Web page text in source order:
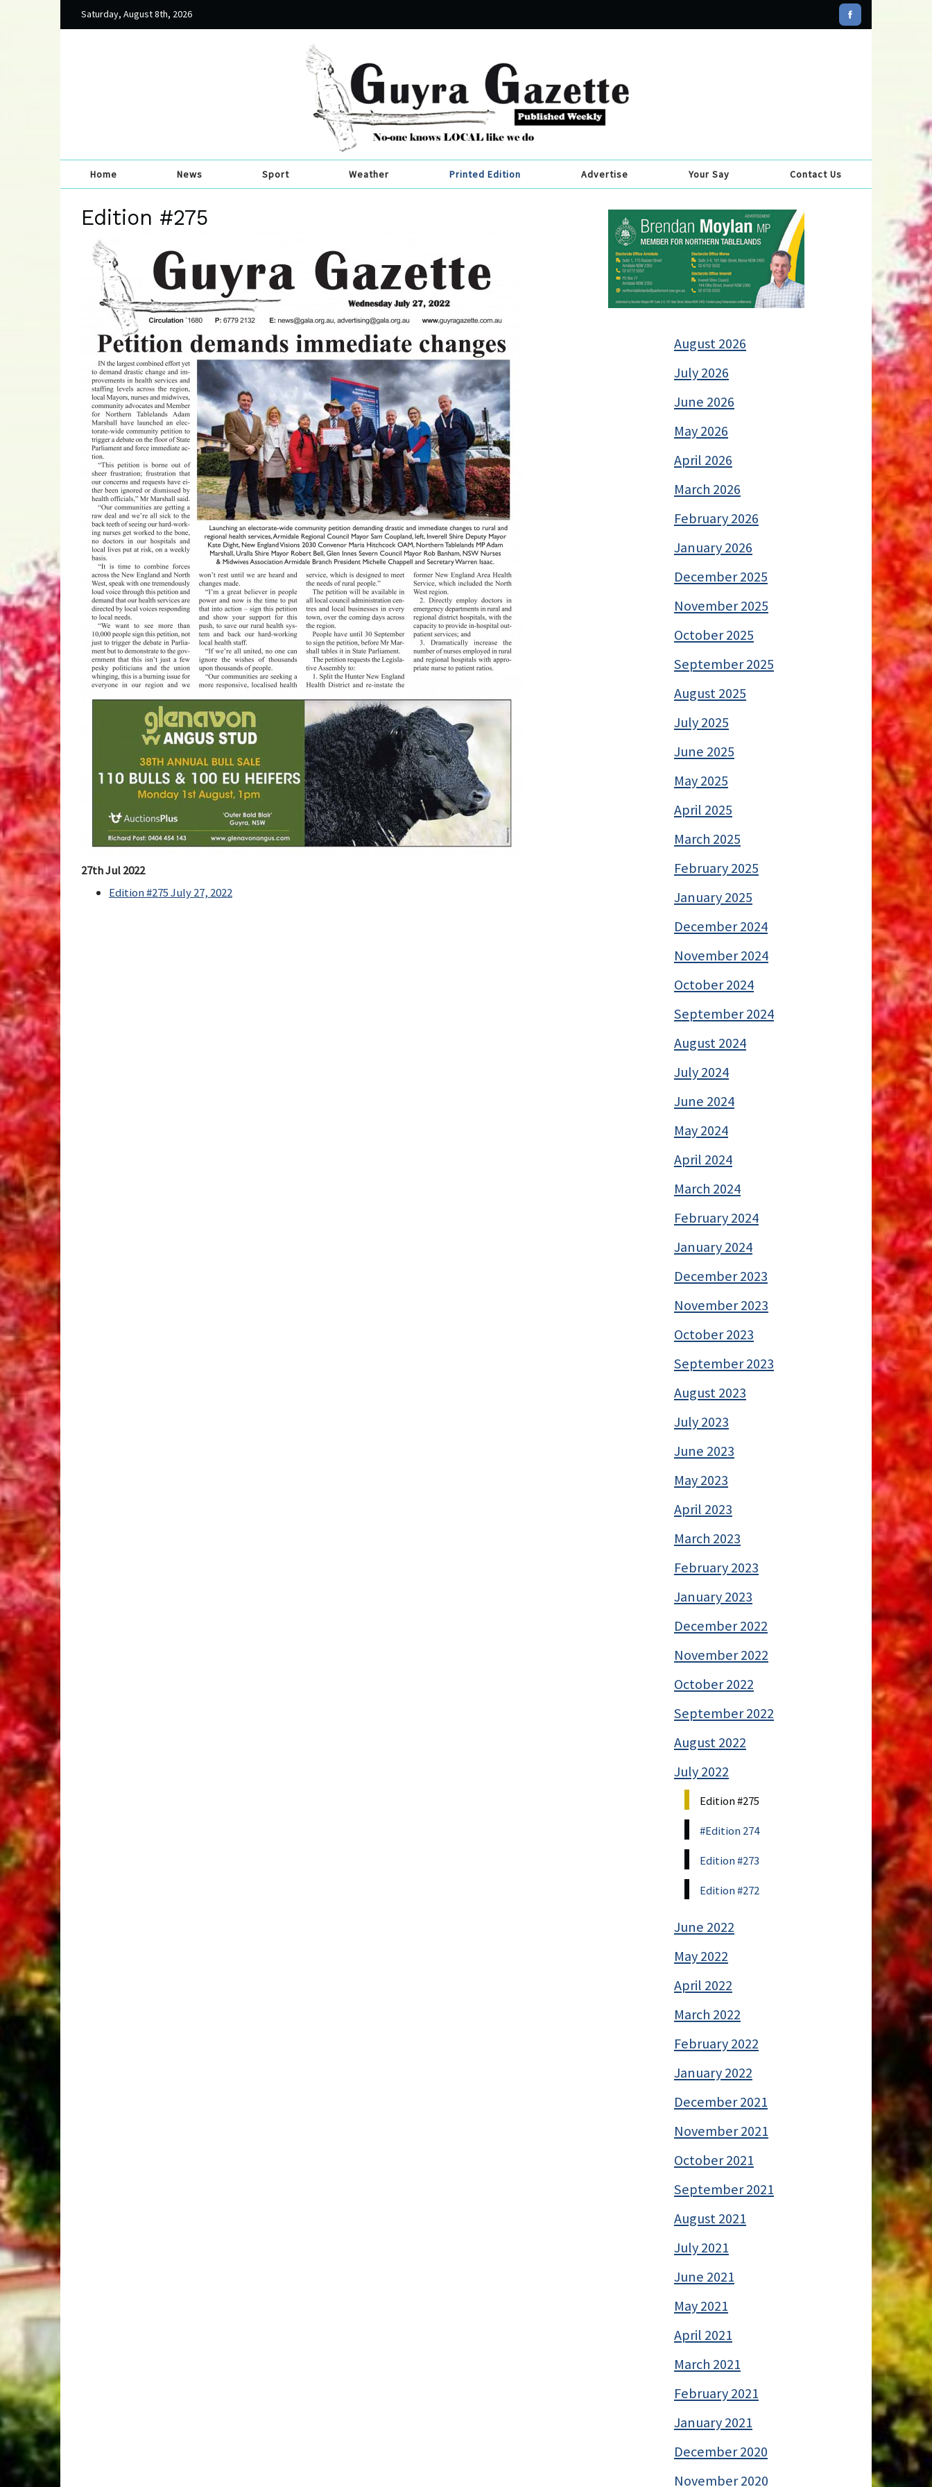
Saturday, August 8th, 2026
Home News Sport Weather Printed Edition Advertise Your Say Contact Us
Edition #275
27th Jul 2022
Edition #275 July 27, 2022
August 2026
July 2026
June 2026
May 2026
April 2026
March 2026
February 2026
January 2026
December 2025
November 2025
October 2025
September 2025
August 2025
July 2025
June 2025
May 2025
April 2025
March 2025
February 2025
January 2025
December 2024
November 2024
October 2024
September 2024
August 2024
July 2024
June 2024
May 2024
April 2024
March 2024
February 2024
January 2024
December 2023
November 2023
October 2023
September 2023
August 2023
July 2023
June 2023
May 2023
April 2023
March 2023
February 2023
January 2023
December 2022
November 2022
October 2022
September 2022
August 2022
July 2022
Edition #275
#Edition 274
Edition #273
Edition #272
June 2022
May 2022
April 2022
March 2022
February 2022
January 2022
December 2021
November 2021
October 2021
September 2021
August 2021
July 2021
June 2021
May 2021
April 2021
March 2021
February 2021
January 2021
December 2020
November 2020